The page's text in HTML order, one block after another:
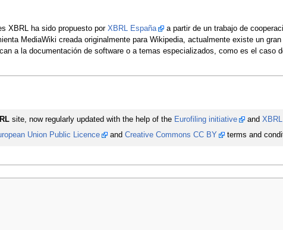
XBRL ha sido propuesto por XBRL España a partir de un trabajo de
MediaWiki creada originalmente para Wikipedia, actualmente existe un
a la documentación de software o a temas especializados, como es el caso
site, now regularly updated with the help of the Eurofiling initiative and
Union Public Licence and Creative Commons CC BY terms and